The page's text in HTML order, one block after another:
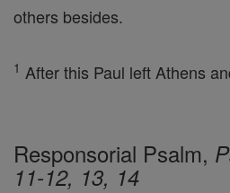
others besides.
1 After this Paul left Athens
Responsorial Psalm,
11-12, 13, 14